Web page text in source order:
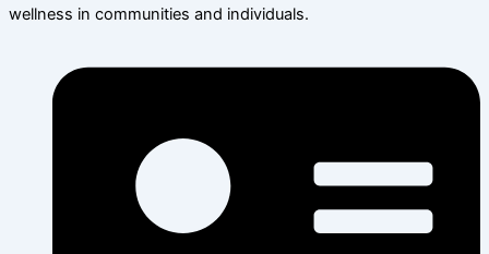
wellness in communities and individuals.